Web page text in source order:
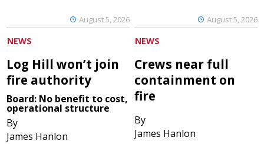
August 5, 2026 August 5, 2026
NEWS
Log Hill won’t join
fire authority
Board: No benefit to cost,
operational structure
By
James Hanlon
NEWS
Crews near full
containment on
fire
By
James Hanlon